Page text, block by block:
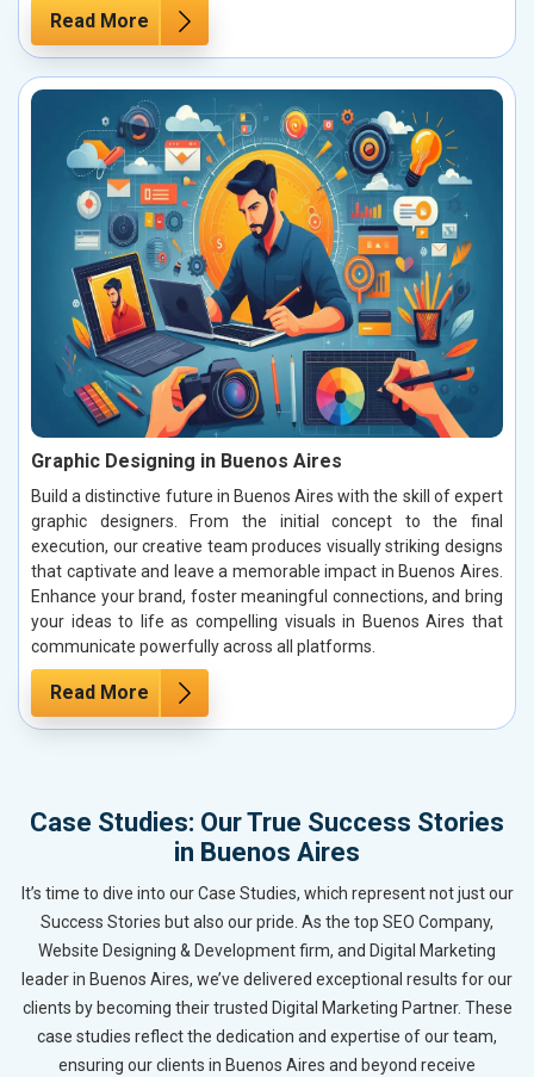
Read More
Graphic Designing in Buenos Aires
Build a distinctive future in Buenos Aires with the skill of expert
graphic designers. From the initial concept to the final
execution, our creative team produces visually striking designs
that captivate and leave a memorable impact in Buenos Aires.
Enhance your brand, foster meaningful connections, and bring
your ideas to life as compelling visuals in Buenos Aires that
communicate powerfully across all platforms.
Read More
Case Studies: Our True Success Stories
in Buenos Aires
It’s time to dive into our Case Studies, which represent not just our
Success Stories but also our pride. As the top SEO Company,
Website Designing & Development firm, and Digital Marketing
leader in Buenos Aires, we’ve delivered exceptional results for our
clients by becoming their trusted Digital Marketing Partner. These
case studies reflect the dedication and expertise of our team,
ensuring our clients in Buenos Aires and beyond receive